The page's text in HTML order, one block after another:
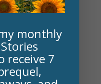
novels . . .
(launched January
author of
monthly
receive 7